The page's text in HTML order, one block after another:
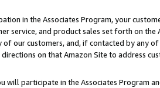
in the Associates Program, your
service, and product sales set forth on
our customers, and, if contacted by any
on that Amazon Site to address
will participate in the Associates Program